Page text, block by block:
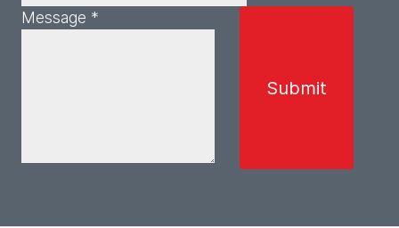
Message *